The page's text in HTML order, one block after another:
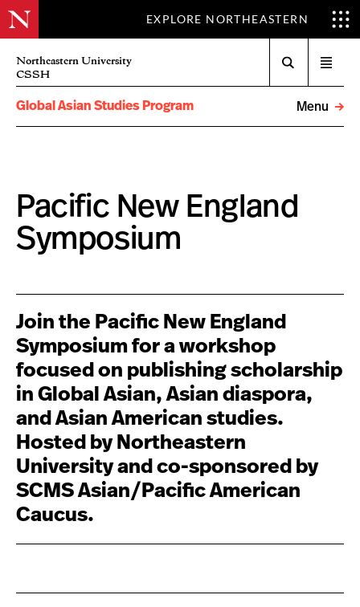
EXPLORE NORTHEASTERN
Northeastern University
CSSH
menu
Global Asian Studies Program
Menu
Pacific New England
Symposium
Join the Pacific New England
Symposium for a workshop
focused on publishing scholarship
in Global Asian, Asian diaspora,
and Asian American studies.
Hosted by Northeastern
University and co-sponsored by
SCMS Asian/Pacific American
Caucus.